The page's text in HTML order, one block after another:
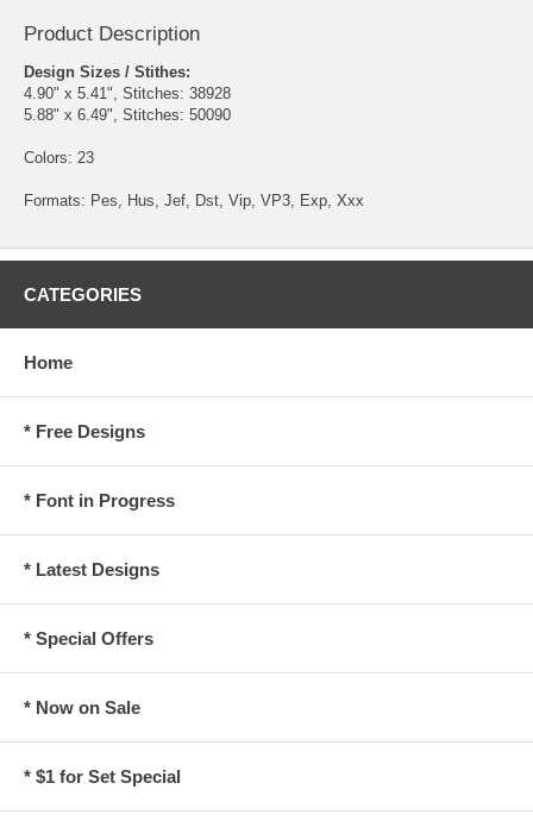
Product Description
Design Sizes / Stithes:
4.90" x 5.41", Stitches: 38928
5.88" x 6.49", Stitches: 50090
Colors: 23
Formats: Pes, Hus, Jef, Dst, Vip, VP3, Exp, Xxx
CATEGORIES
Home
* Free Designs
* Font in Progress
* Latest Designs
* Special Offers
* Now on Sale
* $1 for Set Special